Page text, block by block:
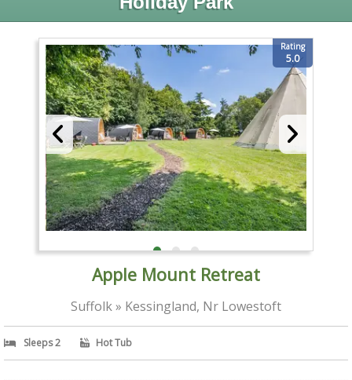
Rating
5.0
Apple Mount Retreat
Suffolk » Kessingland, Nr Lowestoft
Sleeps 2 Hot Tub